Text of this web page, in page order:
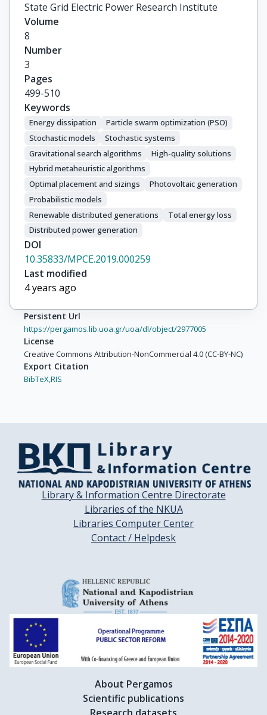
State Grid Electric Power Research Institute
Volume
8
Number
3
Pages
499-510
Keywords
Energy dissipation
Particle swarm optimization (PSO)
Stochastic models
Stochastic systems
Gravitational search algorithms
High-quality solutions
Hybrid metaheuristic algorithms
Optimal placement and sizings
Photovoltaic generation
Probabilistic models
Renewable distributed generations
Total energy loss
Distributed power generation
DOI
10.35833/MPCE.2019.000259
Last modified
4 years ago
Persistent Url
https://pergamos.lib.uoa.gr/uoa/dl/object/2977005
License
Creative Commons Attribution-NonCommercial 4.0 (CC-BY-NC)
Export Citation
BibTeX,RIS
Library & Information Centre Directorate
Libraries of the NKUA
Libraries Computer Center
Contact / Helpdesk
About Pergamos
Scientific publications